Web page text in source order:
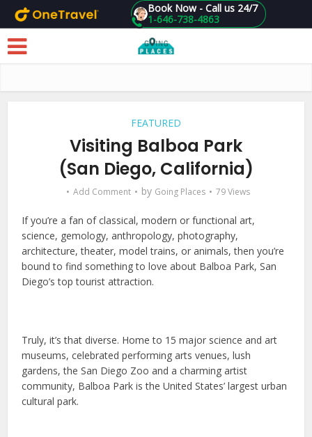
Skip to main content 1-646-738-4863
Book Now - Call us 24/7
FEATURED
Visiting Balboa Park
(San Diego, California)
Add Comment by Going Places 79 Views
If you’re a fan of classical, modern or functional art,
science, gemology, anthropology, photography,
architecture, theater, model trains, or animals, then you’re
bound to find something to love about Balboa Park, San
Diego’s top tourist attraction.
Truly, it’s that diverse. Home to 15 major science and art
museums, celebrated performing arts venues, lush
gardens, the San Diego Zoo and a charming artist
community, Balboa Park is the United States’ largest urban
cultural park.